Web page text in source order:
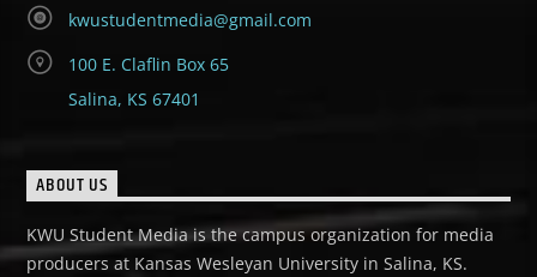
kwustudentmedia@gmail.com
100 E. Claflin Box 65
Salina, KS 67401
ABOUT US
KWU Student Media is the campus organization for media
producers at Kansas Wesleyan University in Salina, KS.